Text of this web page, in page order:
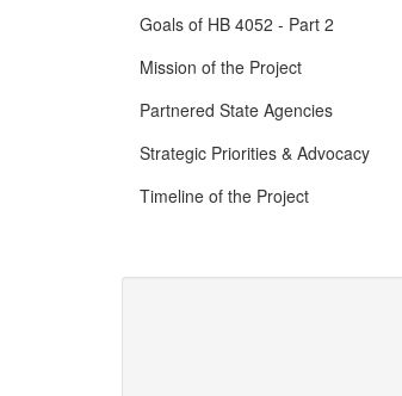
Goals of HB 4052 - Part 2
Mission of the Project
Partnered State Agencies
Strategic Priorities & Advocacy
Timeline of the Project